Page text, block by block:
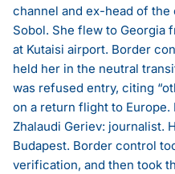
channel and ex-head of
Sobol. She flew to Georgia
at Kutaisi airport. Border
held her in the neutral
was refused entry, citing
on a return flight to Europe.
Zhalaudi Geriev: journalist.
Budapest. Border control
verification, and then took